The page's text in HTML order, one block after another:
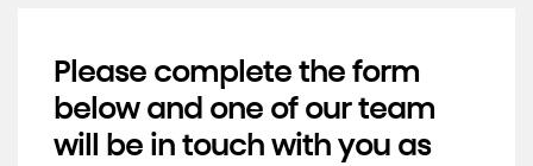
Please complete the form
below and one of our team
will be in touch with you as